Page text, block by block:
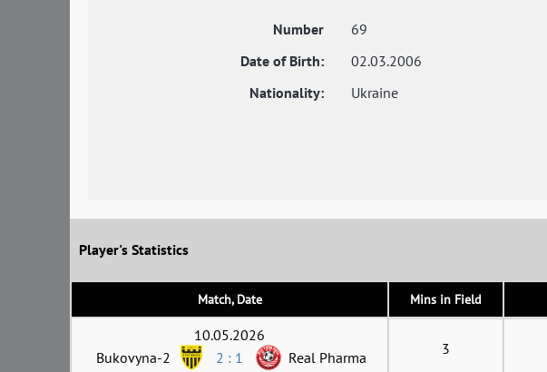
Number
69
Date of Birth:
02.03.2006
Nationality:
Ukraine
Player's Statistics
Match, Date Mins in Field
10.05.2026
Bukovyna-2
2 : 1 Real Pharma 3